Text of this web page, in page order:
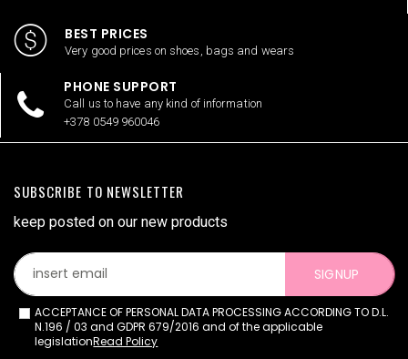
BEST PRICES
Very good prices on shoes, bags and wears
PHONE SUPPORT
Call us to have any kind of information
+378 0549 960046
SUBSCRIBE TO NEWSLETTER
keep posted on our new products
SIGNUP
ACCEPTANCE OF PERSONAL DATA PROCESSING ACCORDING TO D.L.
N.196 / 03 and GDPR 679/2016 and of the applicable
legislationRead Policy